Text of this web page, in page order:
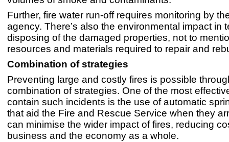
Further, fire water run-off requires monitoring by
agency. There’s also the environmental impact in
disposing of the damaged properties, not to
resources and materials required to repair and
Combination of strategies
Preventing large and costly fires is possible
combination of strategies. One of the most
contain such incidents is the use of automatic
that aid the Fire and Rescue Service when they
can minimise the wider impact of fires, reducing
business and the economy as a whole.